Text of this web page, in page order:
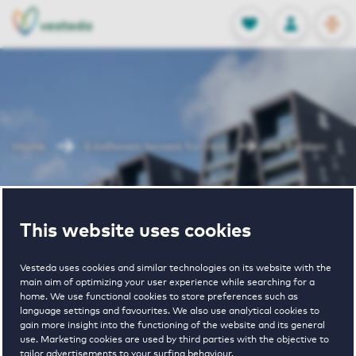
This website uses cookies
Vesteda uses cookies and similar technologies on its website with the
main aim of optimizing your user experience while searching for a
home. We use functional cookies to store preferences such as
language settings and favourites. We also use analytical cookies to
gain more insight into the functioning of the website and its general
use. Marketing cookies are used by third parties with the objective to
tailor advertisements to your surfing behaviour.
FAVORITES
Stored
LOG IN
NL
EN
De Ranken
De Ranken
€ 1643 - € 2650